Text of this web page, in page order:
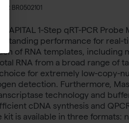
BR BR0502101
1-Step qRT-PCR Probe
performance for real-
of RNA templates, including
RNA from a broad range of
for extremely low-copy-
detection. Furthermore,
technology and
cDNA synthesis and
kit is available in three formats: